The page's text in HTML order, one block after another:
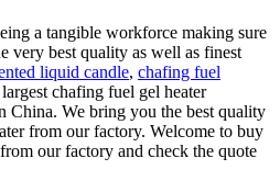
a tangible workforce making sure
very best quality as well as finest
liquid candle, chafing fuel
chafing fuel gel heater
China. We bring you the best quality
from our factory. Welcome to buy
our factory and check the quote